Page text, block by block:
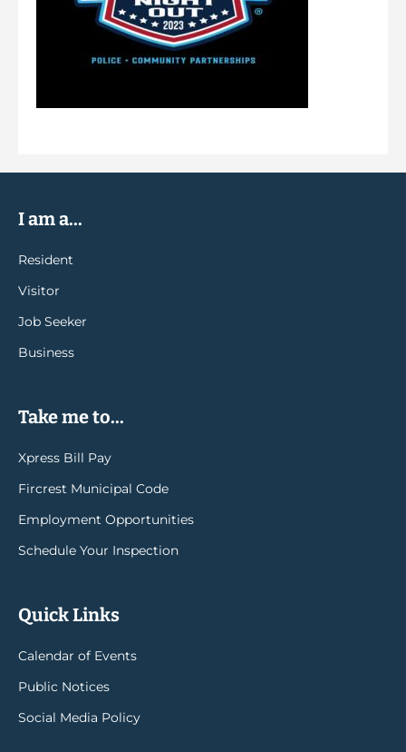
I am a...
Resident
Visitor
Job Seeker
Business
Take me to...
Xpress Bill Pay
Fircrest Municipal Code
Employment Opportunities
Schedule Your Inspection
Quick Links
Calendar of Events
Public Notices
Social Media Policy